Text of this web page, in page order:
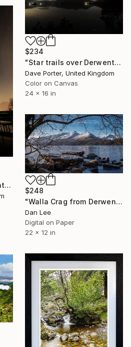
$234
"Star trails over Derwentwater, Keswick town, Lake District National Park, England - Limited Edition of 20" Photograph
Dave Porter, United Kingdom
Color on Canvas
24 x 16 in
"Star trails over Derwentwater, Keswick town, Lake District, England - Limited Edition of 25" Photograph
$248
"Walla Crag from Derwentwater" Photograph
Dan Lee
Digital on Paper
22 x 12 in